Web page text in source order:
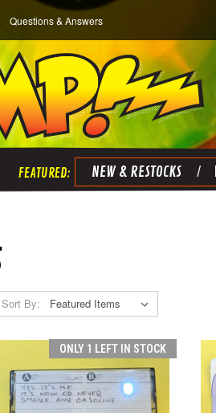
Questions & Answers
NEW & RESTOCKS
Sort By:
ONLY 1 LEFT IN STOCK